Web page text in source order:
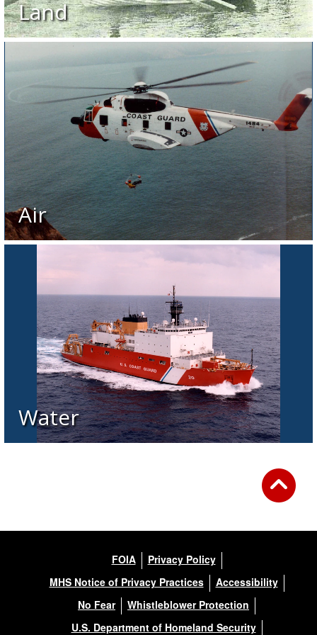
Land
Air
Water
FOIA
Privacy Policy
MHS Notice of Privacy Practices
Accessibility
No Fear
Whistleblower Protection
U.S. Department of Homeland Security